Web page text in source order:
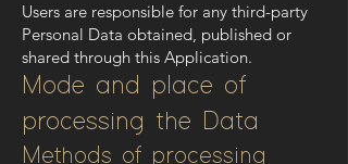
Users are responsible for any third-party
Personal Data obtained, published or
shared through this Application.
Mode and place of
processing the Data
Methods of processing